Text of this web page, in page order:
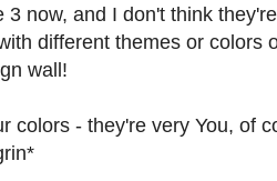
3 now, and I don't think
different themes or colors
wall!
colors - they're very You, of